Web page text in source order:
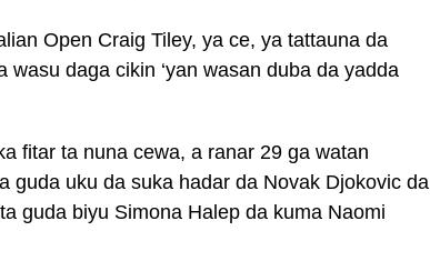
Open Craig Tiley, ya ce, ya tattauna da
daga cikin ‘yan wasan duba da yadda
fitar ta nuna cewa, a ranar 29 ga watan
guda uku da suka hadar da Novak Djokovic da
guda biyu Simona Halep da kuma Naomi